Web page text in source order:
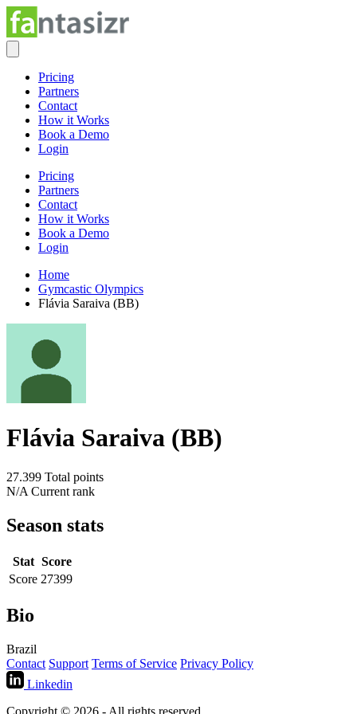
Pricing
Partners
Contact
How it Works
Book a Demo
Login
Pricing
Partners
Contact
How it Works
Book a Demo
Login
Home
Gymcastic Olympics
Flávia Saraiva (BB)
Flávia Saraiva (BB)
27.399 Total points
N/A Current rank
Season stats
Stat Score
Score 27399
Bio
Brazil
Contact Support Terms of Service Privacy Policy
Linkedin
Copyright © 2026 - All rights reserved